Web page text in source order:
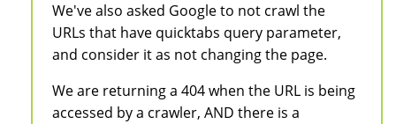
We've also asked Google to not crawl the
URLs that have quicktabs query parameter,
and consider it as not changing the page.
We are returning a 404 when the URL is being
accessed by a crawler, AND there is a